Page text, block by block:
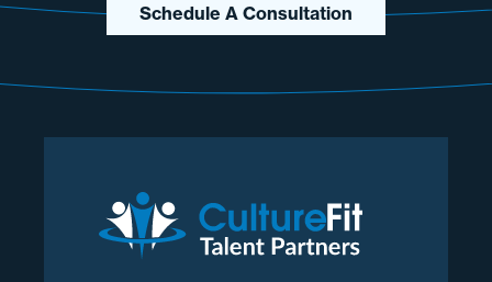
Schedule A Consultation